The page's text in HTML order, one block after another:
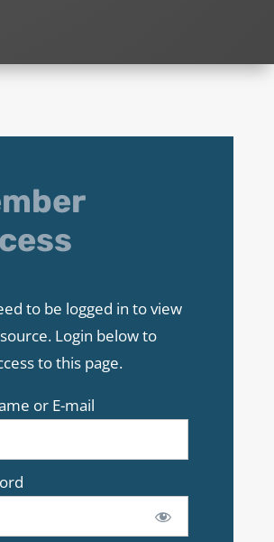
to be logged in to view
Login below to
to this page.
or E-mail